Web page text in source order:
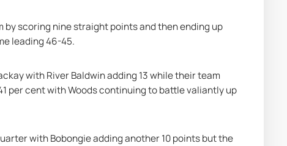
scoring nine straight points and then ending up
leading 46-45.
with River Baldwin adding 13 while their team
per cent with Woods continuing to battle valiantly up
with Bobongie adding another 10 points but the